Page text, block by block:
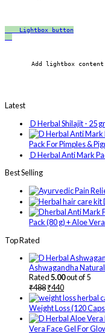
Lightbox button
Add lightbox content
Latest
D Herbal Shilajit - 25
Pack For Pimples &
D Herbal Anti Mark
Best Selling
Pack (80 g) + Aloe
Top Rated
Ashwagandha
Rated5.00out of 5
₹488₹440
Weight Loss (120
Vera Face Gel For